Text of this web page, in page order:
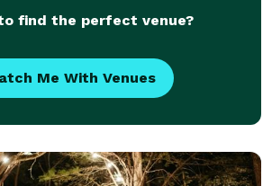
find the perfect venue?
Me With Venues